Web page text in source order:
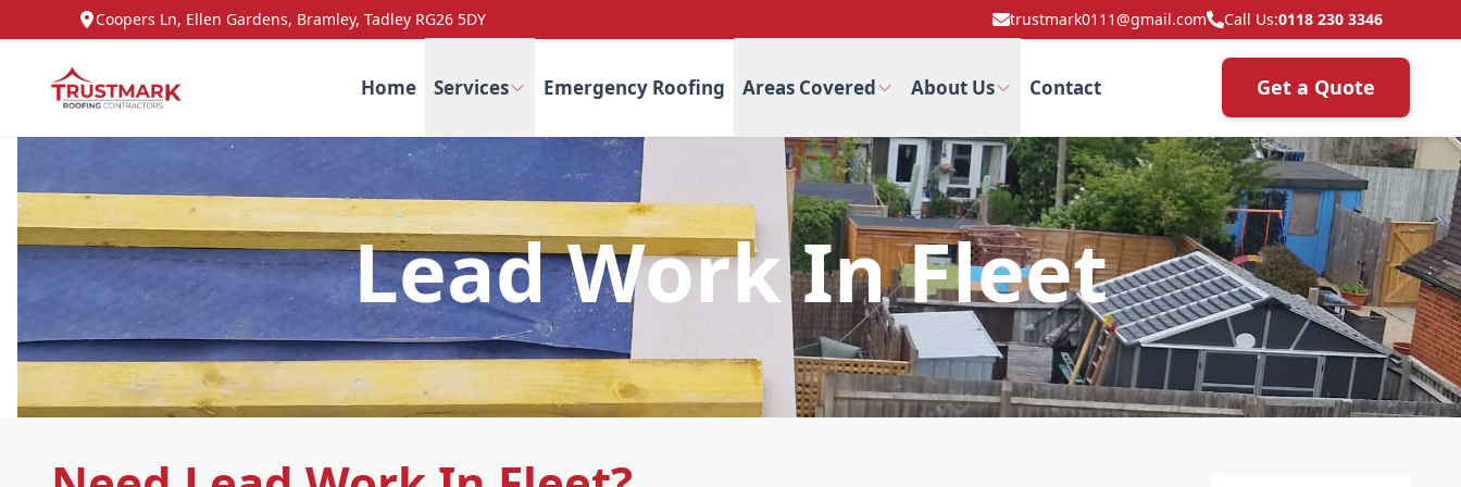
Coopers Ln, Ellen Gardens, Bramley, Tadley RG26 5DY trustmark0111@gmail.com Call Us:0118 230 3346
Home Services Emergency Roofing Areas Covered About Us Contact Get a Quote
Lead Work In Fleet